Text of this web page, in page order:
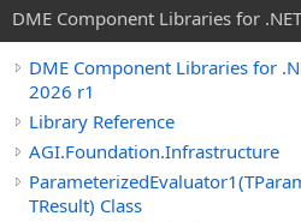
DME Component Libraries for
DME Component Libraries for
2026 r1
Library Reference
AGI.Foundation.Infrastructure
TResult) Class